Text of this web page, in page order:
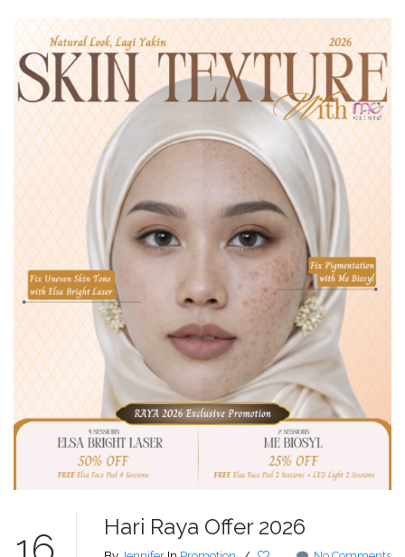
Hari Raya Offer 2026